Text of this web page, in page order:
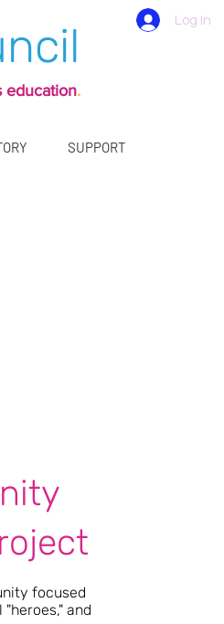
Log In
education.
SUPPORT
focused
and